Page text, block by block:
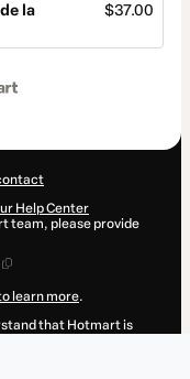
la
$37.00
Help Center
team, please provide
learn more.
that Hotmart is